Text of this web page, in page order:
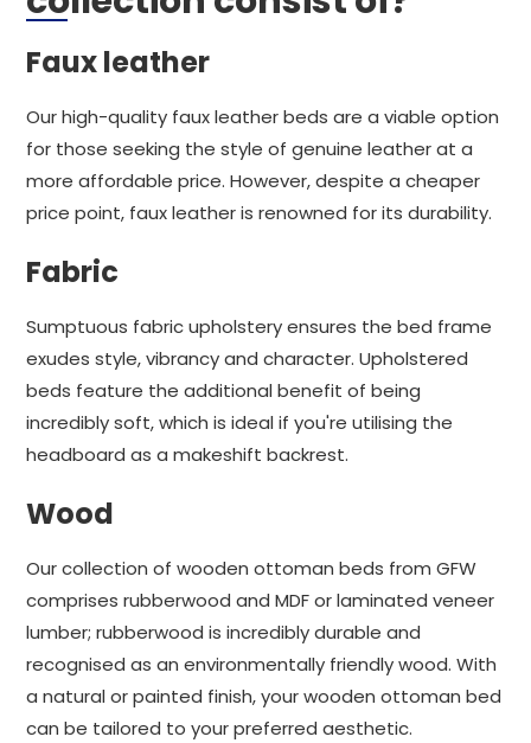
Faux leather
Our high-quality faux leather beds are a viable option
for those seeking the style of genuine leather at a
more affordable price. However, despite a cheaper
price point, faux leather is renowned for its durability.
Fabric
Sumptuous fabric upholstery ensures the bed frame
exudes style, vibrancy and character. Upholstered
beds feature the additional benefit of being
incredibly soft, which is ideal if you're utilising the
headboard as a makeshift backrest.
Wood
Our collection of wooden ottoman beds from GFW
comprises rubberwood and MDF or laminated veneer
lumber; rubberwood is incredibly durable and
recognised as an environmentally friendly wood. With
a natural or painted finish, your wooden ottoman bed
can be tailored to your preferred aesthetic.